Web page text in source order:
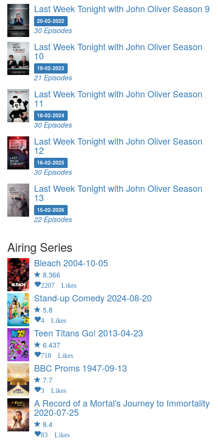
Last Week Tonight with John Oliver Season 9
20-02-2022
30 Episodes
Last Week Tonight with John Oliver Season
10
19-02-2023
21 Episodes
Last Week Tonight with John Oliver Season
11
18-02-2024
30 Episodes
Last Week Tonight with John Oliver Season
12
16-02-2025
30 Episodes
Last Week Tonight with John Oliver Season
13
15-02-2026
22 Episodes
Airing Series
Bleach 2004-10-05
8.366
2207 Likes
Stand-up Comedy2024-08-20
5.8
4 Likes
Teen Titans Go! 2013-04-23
6.437
718 Likes
BBC Proms 1947-09-13
7.7
3 Likes
A Record of a Mortal's Journey to Immortality
2020-07-25
8.4
83 Likes